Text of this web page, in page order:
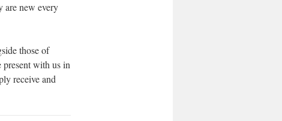
are new every
those of
with us in
receive and